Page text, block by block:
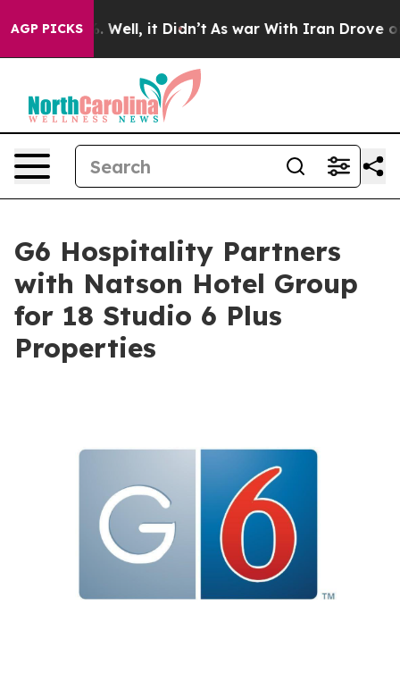
AGP PICKS
40%. Well, it Didn’t As war With Iran Drove oil
G6 Hospitality Partners
with Natson Hotel Group
for 18 Studio 6 Plus
Properties